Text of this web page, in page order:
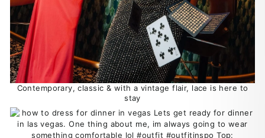
Contemporary, classic & with a vintage flair, lace is here to
stay